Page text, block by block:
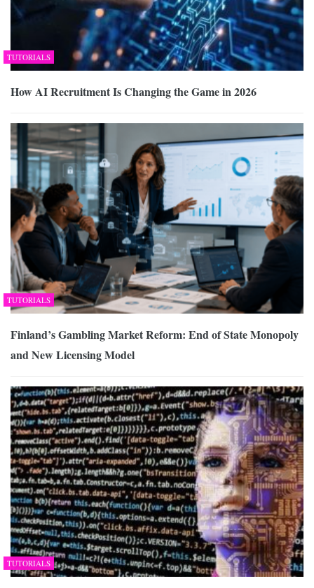
TUTORIALS
How AI Recruitment Is Changing the Game in 2026
TUTORIALS
Finland’s Gambling Market Reform: End of State Monopoly
and New Licensing Model
TUTORIALS